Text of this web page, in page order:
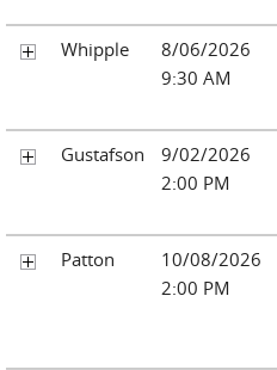
Whipple
8/06/2026
9:30 AM
Gustafson
9/02/2026
2:00 PM
Patton
10/08/2026
2:00 PM